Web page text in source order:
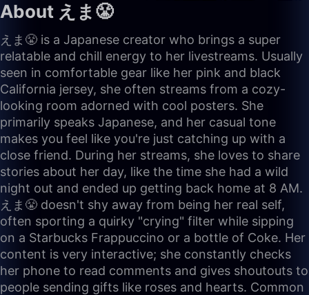
About えま😤
えま😤 is a Japanese creator who brings a super
relatable and chill energy to her livestreams. Usually
seen in comfortable gear like her pink and black
California jersey, she often streams from a cozy-
looking room adorned with cool posters. She
primarily speaks Japanese, and her casual tone
makes you feel like you're just catching up with a
close friend. During her streams, she loves to share
stories about her day, like the time she had a wild
night out and ended up getting back home at 8 AM.
えま😤 doesn't shy away from being her real self,
often sporting a quirky "crying" filter while sipping
on a Starbucks Frappuccino or a bottle of Coke. Her
content is very interactive; she constantly checks
her phone to read comments and gives shoutouts to
people sending gifts like roses and hearts. Common